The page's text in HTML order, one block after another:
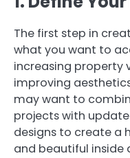
The first step in
what you want to
increasing property
improving
may want to
projects with
designs to create a
and beautiful inside